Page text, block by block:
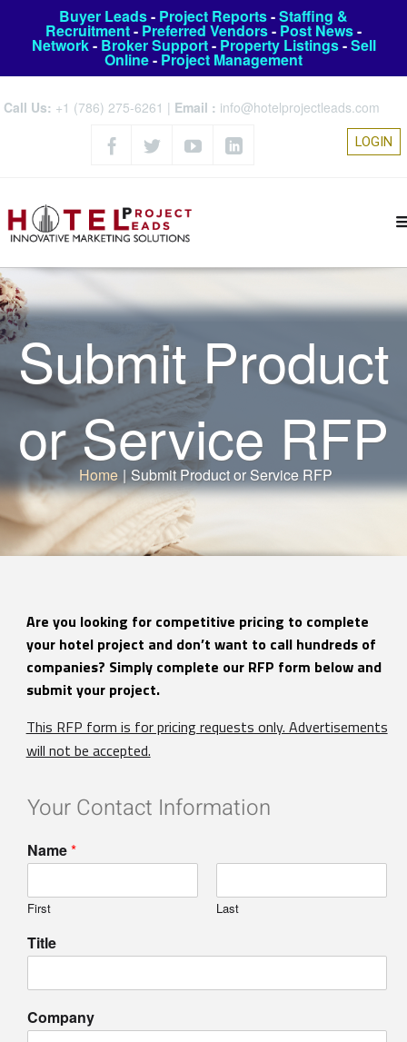
Buyer Leads- Project Reports-Staffing &
Recruitment- Preferred Vendors- Post News-
Network- Broker Support- Property Listings-Sell
Online- Project Management
Call Us: +1 (786) 275-6261 | Email : info@hotelprojectleads.com
LOGIN
Submit Product
or Service RFP
Home | Submit Product or Service RFP
Are you looking for competitive pricing to complete
your hotel project and don’t want to call hundreds of
companies? Simply complete our RFP form below and
submit your project.
This RFP form is for pricing requests only. Advertisements
will not be accepted.
Your Contact Information
Name*
First Last
Title
Company